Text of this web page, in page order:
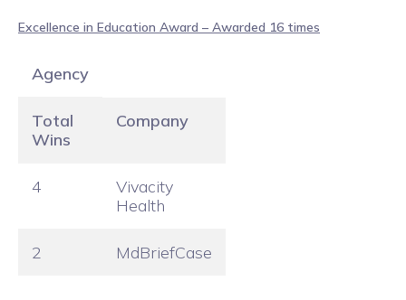
Excellence in Education Award – Awarded 16 times
Agency
Total
Wins
Company
4
Vivacity
Health
2 MdBriefCase